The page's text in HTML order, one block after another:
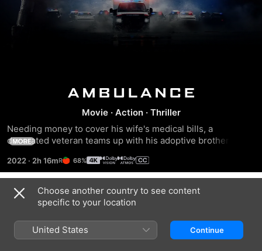
Ambulance
Movie · Action · Thriller
Needing money to cover his wife's medical bills, a
decorated veteran teams up with his adoptive brother to
their getaway goes spectacularly wrong, the desperate
thieves hijack an ambulance that's carrying a severely
wounded cop and an EMT worker. Caught in a high-speed
chase, the two siblings must figure out a way to outrun the
law while keeping their hostages alive.
MORE
2022 · 2h 16m 68%
Trailers
Choose another country to see content
specific to your location
United States Continue